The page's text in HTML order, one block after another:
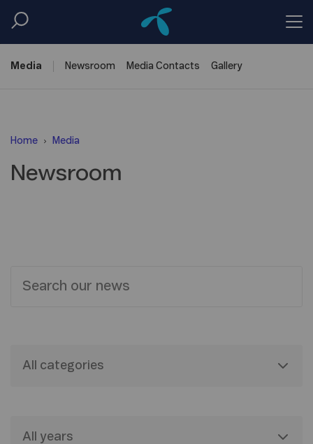
Media Newsroom Media Contacts Gallery
Home Media
Newsroom
All categories
All years